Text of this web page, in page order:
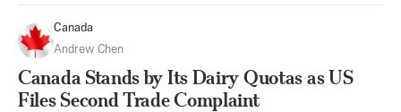
Canada
Andrew Chen
Canada Stands by Its Dairy Quotas as US
Files Second Trade Complaint